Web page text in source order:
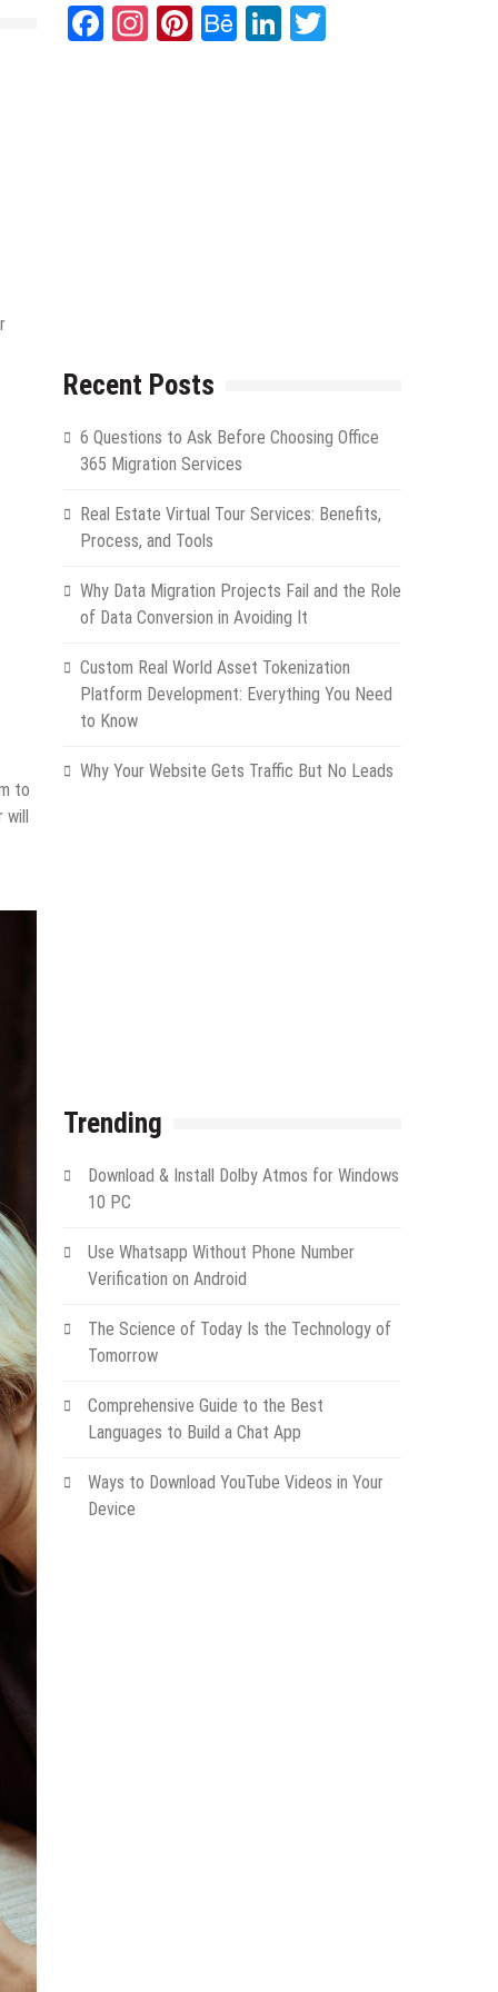
to
will
Facebook
Instagram
Pinterest
Behance
LinkedIn
Twitter
Recent Posts
6 Questions to Ask Before Choosing Office
365 Migration Services
Real Estate Virtual Tour Services: Benefits,
Process, and Tools
Why Data Migration Projects Fail and the Role
of Data Conversion in Avoiding It
Custom Real World Asset Tokenization
Platform Development: Everything You Need
to Know
Why Your Website Gets Traffic But No Leads
Trending
Download & Install Dolby Atmos for Windows
10 PC
Use Whatsapp Without Phone Number
Verification on Android
The Science of Today Is the Technology of
Tomorrow
Comprehensive Guide to the Best
Languages to Build a Chat App
Ways to Download YouTube Videos in Your
Device